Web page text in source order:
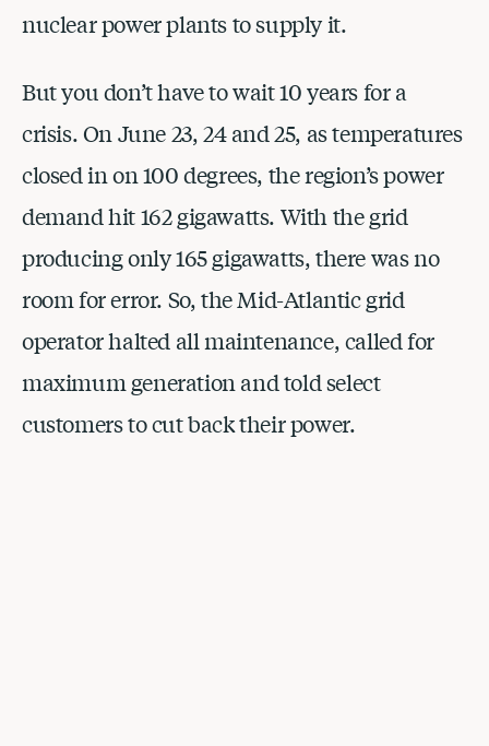
nuclear power plants to supply it.
But you don’t have to wait 10 years for a
crisis. On June 23, 24 and 25, as temperatures
closed in on 100 degrees, the region’s power
demand hit 162 gigawatts. With the grid
producing only 165 gigawatts, there was no
room for error. So, the Mid-Atlantic grid
operator halted all maintenance, called for
maximum generation and told select
customers to cut back their power.